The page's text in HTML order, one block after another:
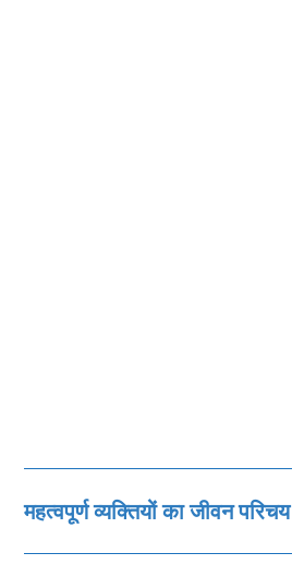
महत्‍वपूर्ण व्‍यक्तियों का जीवन परिचय